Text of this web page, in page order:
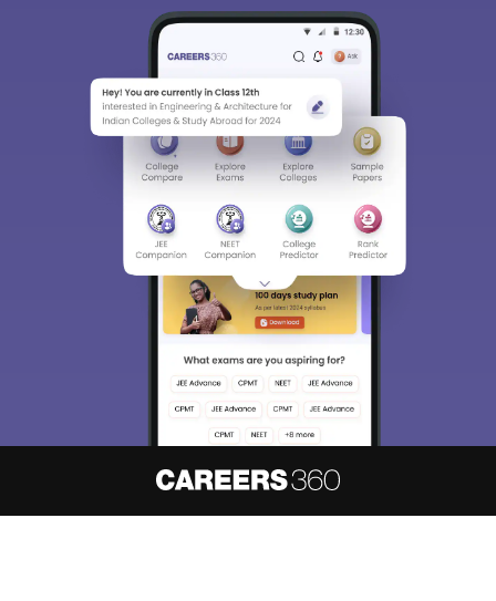
We endeavor to keep you informed and help you
choose the right Career path. Sign in and
access our resources on Exams, Study
Material, Counseling, Colleges etc.
Enter Mobile
Skip Sign In